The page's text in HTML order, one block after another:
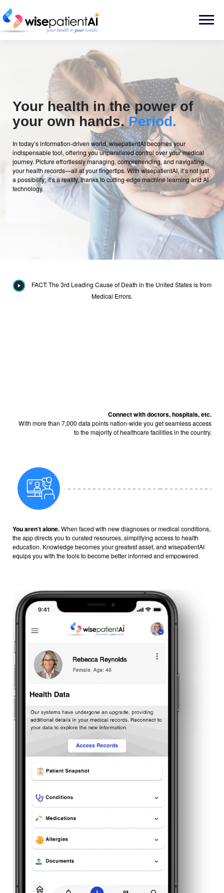
to
content
Menu
Your health in the power of
your own hands. Period.
In today’s information-driven world, wisepatientAI becomes your
indispensable tool, offering you unparalleled control over your medical
journey. Picture effortlessly managing, comprehending, and navigating
your health records—all at your fingertips. With wisepatientAI, it’s not just
a possibility; it’s a reality, thanks to cutting-edge machine learning and AI
technology.
FACT: The 3rd Leading Cause of Death in the United States is from
Medical Errors.
Connect with doctors, hospitals, etc.
With more than 7,000 data points nation-wide you get seamless access
to the majority of healthcare facilities in the country.
You aren’t alone.When faced with new diagnoses or medical conditions,
the app directs you to curated resources, simplifying access to health
education. Knowledge becomes your greatest asset, and wisepatientAI
equips you with the tools to become better informed and empowered.